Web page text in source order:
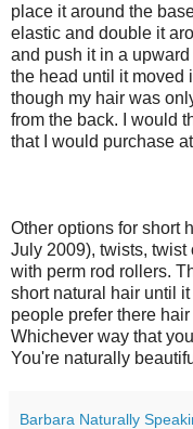
place it around the
elastic and double it
and push it in a
the head until it moved
though my hair was
from the back. I would
that I would purchase
Other options for short
July 2009), twists,
with perm rod rollers.
short natural hair until
people prefer there
Whichever way that
You're naturally
Barbara Naturally